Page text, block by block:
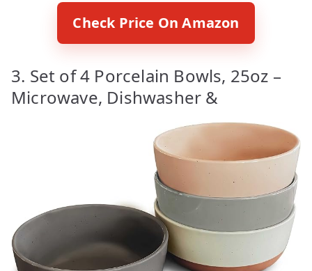
Check Price On Amazon
3. Set of 4 Porcelain Bowls, 25oz –
Microwave, Dishwasher &